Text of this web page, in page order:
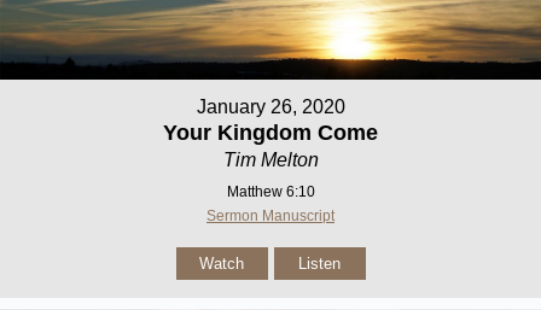
January 26, 2020
Your Kingdom Come
Tim Melton
Matthew 6:10
Sermon Manuscript
Watch Listen